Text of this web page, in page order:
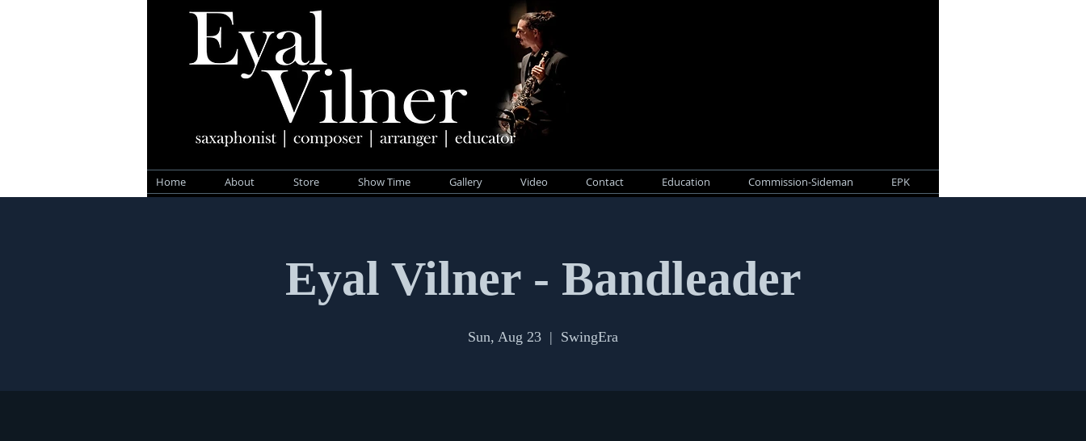
Home About Store Show Time Gallery Video Contact Education Commission-Sideman EPK
Eyal Vilner - Bandleader
Sun, Aug 23
  |
SwingEra